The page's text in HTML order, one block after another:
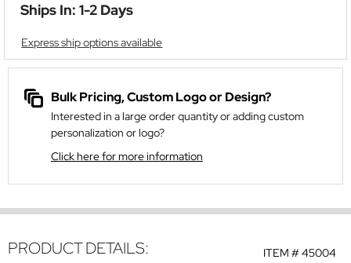
Ships In: 1-2 Days
Express ship options available
Bulk Pricing, Custom Logo or Design?
Interested in a large order quantity or adding custom
personalization or logo?
Click here for more information
ITEM #45004
PRODUCT DETAILS: